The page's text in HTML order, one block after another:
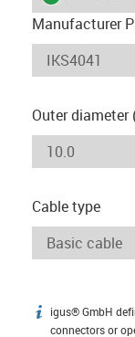
Manufacturer
Outer diameter
Cable type
igus-icon-info
igus® GmbH
connectors or